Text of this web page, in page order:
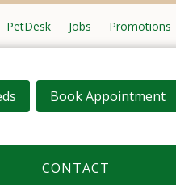
PetDesk Jobs Promotions
Book Appointment
CONTACT